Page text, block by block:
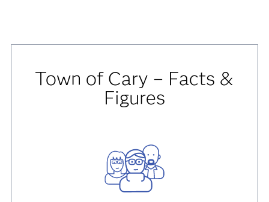
Town of Cary – Facts &
Figures